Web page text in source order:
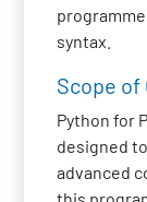
syntax.
Scope of
Python for
designed
advanced